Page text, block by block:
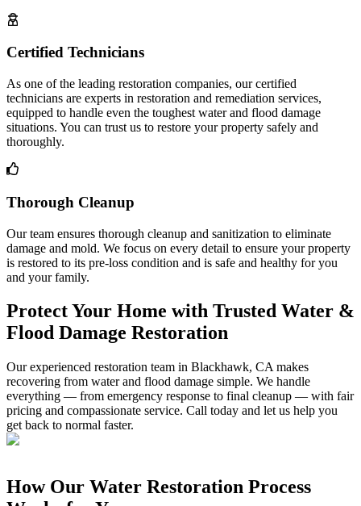
Certified Technicians
As one of the leading restoration companies, our certified
technicians are experts in restoration and remediation services,
equipped to handle even the toughest water and flood damage
situations. You can trust us to restore your property safely and
thoroughly.
Thorough Cleanup
Our team ensures thorough cleanup and sanitization to eliminate
damage and mold. We focus on every detail to ensure your property
is restored to its pre-loss condition and is safe and healthy for you
and your family.
Protect Your Home with Trusted Water &
Flood Damage Restoration
Our experienced restoration team in Blackhawk, CA makes
recovering from water and flood damage simple. We handle
everything — from emergency response to final cleanup — with fair
pricing and compassionate service. Call today and let us help you
get back to normal faster.
How Our Water Restoration Process